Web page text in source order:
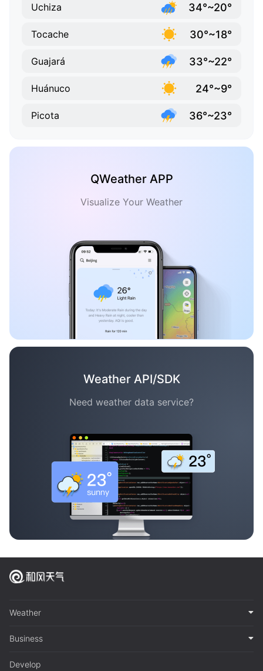
Uchiza 34°~20°
Tocache 30°~18°
Guajará 33°~22°
Huánuco 24°~9°
Picota 36°~23°
QWeather APP
Visualize Your Weather
Weather API/SDK
Need weather data service?
Weather
Business
Develop